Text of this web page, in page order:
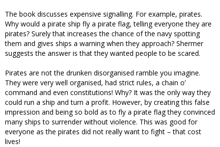
The book discusses expensive signalling. For example, pirates.
Why would a pirate ship fly a pirate flag, telling everyone they are
pirates? Surely that increases the chance of the navy spotting
them and gives ships a warning when they approach? Shermer
suggests the answer is that they wanted people to be scared.
Pirates are not the drunken disorganised ramble you imagine.
They were very well organised, had strict rules, a chain o’
command and even constitutions! Why? It was the only way they
could run a ship and turn a profit. However, by creating this false
impression and being so bold as to fly a pirate flag they convinced
many ships to surrender without violence. This was good for
everyone as the pirates did not really want to fight – that cost
lives!